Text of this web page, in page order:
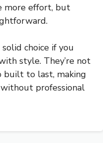
effort, but
choice if you
style. They’re not
built to last, making
professional